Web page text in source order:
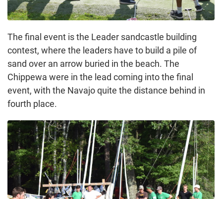
The final event is the Leader sandcastle building
contest, where the leaders have to build a pile of
sand over an arrow buried in the beach. The
Chippewa were in the lead coming into the final
event, with the Navajo quite the distance behind in
fourth place.